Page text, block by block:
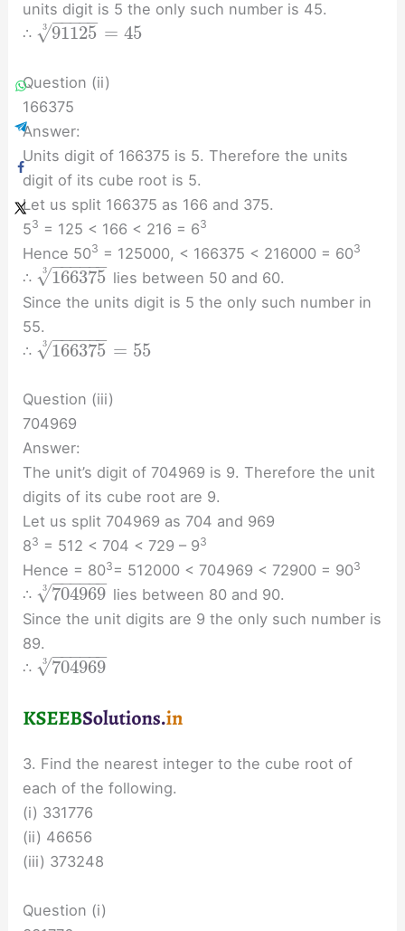
units digit is 5 the only such number is 45.
∴
91125
− −
−−−
√
3 = 45
Question (ii)
166375
Answer:
Units digit of 166375 is 5. Therefore the units
digit of its cube root is 5.
Let us split 166375 as 166 and 375.
53 = 125 < 166 < 216 = 63
Hence 503 = 125000, < 166375 < 216000 = 603
∴ 166375
− −
−−−−
√
3
lies between 50 and 60.
Since the units digit is 5 the only such number in
55.
∴
166375
− −
−−−−
√
3 = 55
Question (iii)
704969
Answer:
The unit’s digit of 704969 is 9. Therefore the unit
digits of its cube root are 9.
Let us split 704969 as 704 and 969
83 = 512 < 704 < 729 – 93
Hence = 803 = 512000 < 704969 < 72900 = 903
∴ 704969
− −
−−−−
√
3
lies between 80 and 90.
Since the unit digits are 9 the only such number is
89.
∴
704969
− −
−−−−
√
3
3. Find the nearest integer to the cube root of
each of the following.
(i) 331776
(ii) 46656
(iii) 373248
Question (i)